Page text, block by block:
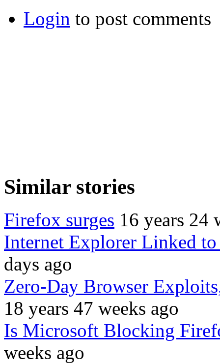
Login to post comments
Similar stories
Firefox surges 16 years 24
Internet Explorer Linked
days ago
Zero-Day Browser
18 years 47 weeks ago
Is Microsoft Blocking
weeks ago